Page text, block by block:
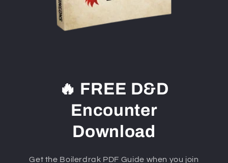
🔥 FREE D&D
Encounter
Download
Get the Boilerdrak PDF Guide when you join